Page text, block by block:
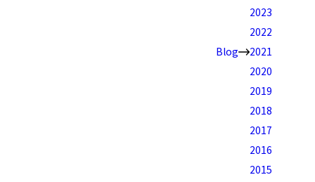
Blog
2023
2022
2021
2020
2019
2018
2017
2016
2015